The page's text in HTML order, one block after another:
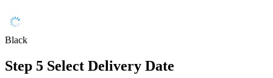
Black
Step 5 Select Delivery Date